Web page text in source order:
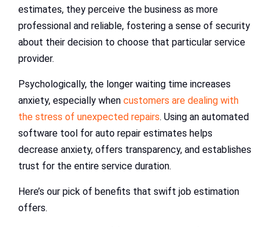
estimates, they perceive the business as more
professional and reliable, fostering a sense of security
about their decision to choose that particular service
provider.
Psychologically, the longer waiting time increases
anxiety, especially when customers are dealing with
the stress of unexpected repairs. Using an automated
software tool for auto repair estimates helps
decrease anxiety, offers transparency, and establishes
trust for the entire service duration.
Here’s our pick of benefits that swift job estimation
offers.